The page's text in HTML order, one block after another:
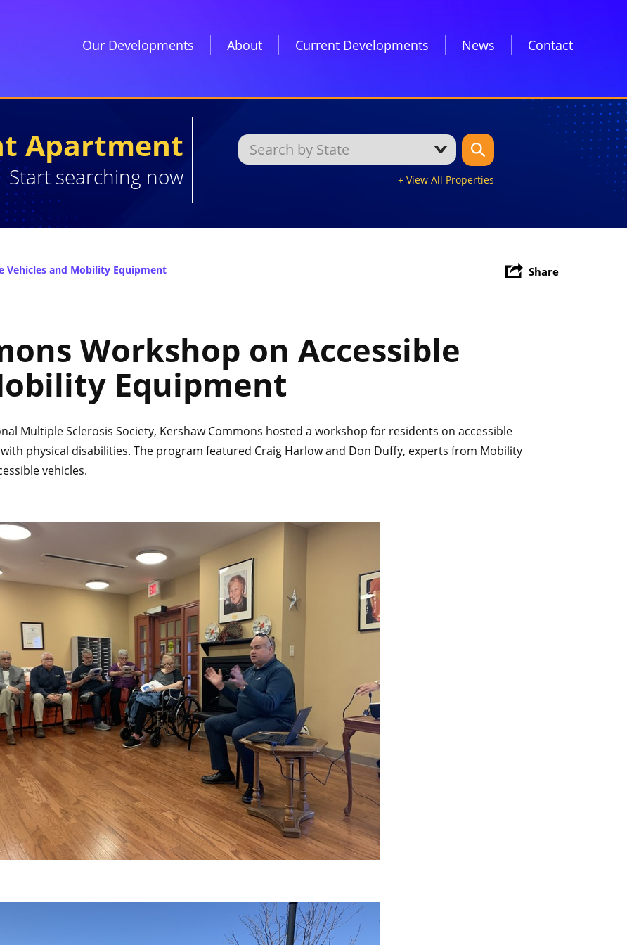
Our Developments About Current Developments News Contact
Apartment
Start searching now + View All Properties
Share
Vehicles and Mobility Equipment
Workshop on Accessible
Equipment
Multiple Sclerosis Society, Kershaw Commons hosted a workshop for residents on accessible
physical disabilities. The program featured Craig Harlow and Don Duffy, experts from Mobility
vehicles.